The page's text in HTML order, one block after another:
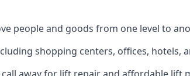
people and goods from one level to
shopping centers, offices, hotels,